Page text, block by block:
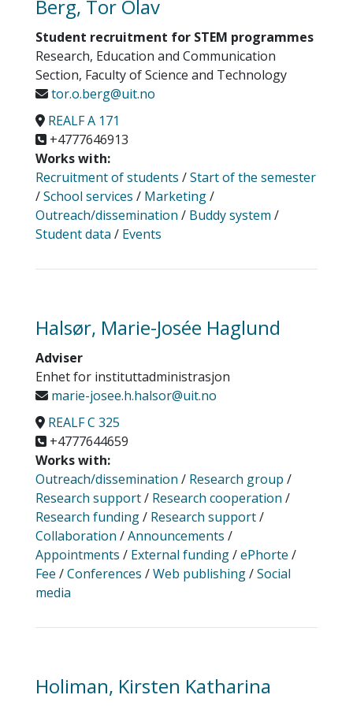
Berg, Tor Olav
Student recruitment for STEM programmes
Research, Education and Communication
Section, Faculty of Science and Technology
tor.o.berg@uit.no
REALF A 171
+4777646913
Works with:
Recruitment of students /Start of the semester
/School services / Marketing/
Outreach/dissemination / Buddy system /
Student data / Events
Halsør, Marie-Josée Haglund
Adviser
Enhet for instituttadministrasjon
marie-josee.h.halsor@uit.no
REALF C 325
+4777644659
Works with:
Outreach/dissemination / Research group /
Research support/ Research cooperation /
Research funding/ Research support/
Collaboration /Announcements /
Appointments / External funding/ePhorte /
Fee /Conferences /Web publishing/Social
media
Holiman, Kirsten Katharina